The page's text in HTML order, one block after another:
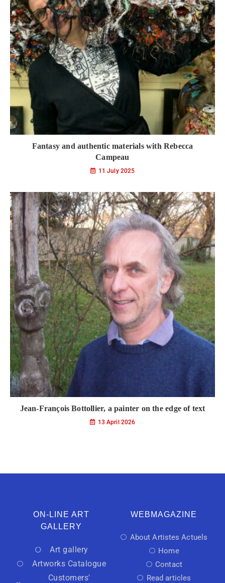
Fantasy and authentic materials with Rebecca
Campeau
11 July 2025
Jean-François Bottollier, a painter on the edge of text
13 April 2026
ON-LINE ART
GALLERY
Art gallery
Artworks Catalogue
Customers'
WEBMAGAZINE
About Artistes Actuels
Home
Contact
Read articles